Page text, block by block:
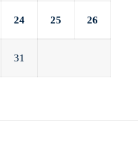
24 25 26
31